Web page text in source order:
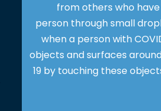
from others who
person through small
when a person with
objects and surfaces
19 by touching these